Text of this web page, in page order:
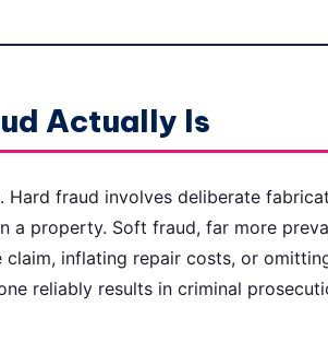
Actually Is
Hard fraud involves deliberate
a property. Soft fraud, far more
inflating repair costs, or
reliably results in criminal